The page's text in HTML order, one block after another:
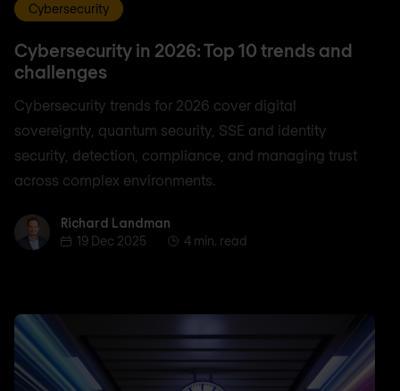
Cybersecurity
Cybersecurity in 2026: Top 10 trends and
challenges
Cybersecurity trends for 2026 cover digital
sovereignty, quantum security, SSE and identity
security, detection, compliance, and managing trust
across complex environments.
Richard Landman
Richard Landman
19 Dec 2025
4 min. read